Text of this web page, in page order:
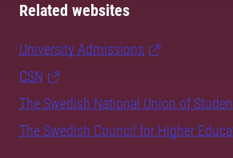
Related websites
University Admissions
CSN
The Swedish National Union of
The Swedish Council for Higher